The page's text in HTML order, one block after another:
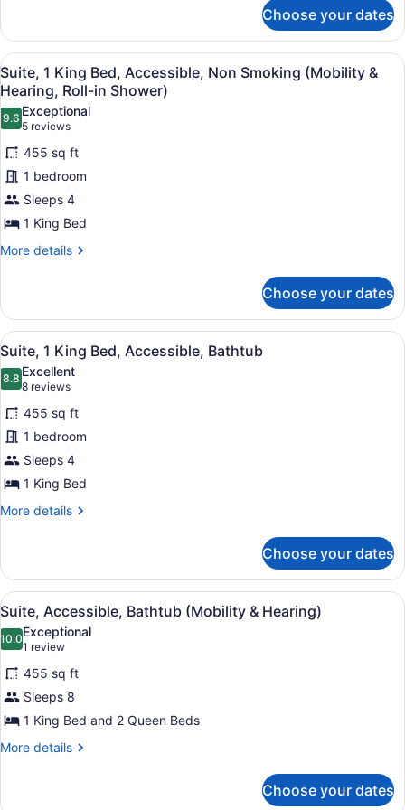
Suite,
Bedrooms,
Non
Smoking
Choose your dates
View
all
photos
for
Suite,
1
King
Bed,
Accessible,
Non
&
Hearing,
Roll-
in
Shower)
A hotel room with a large bed, a
7
Suite, 1 King Bed, Accessible, Non Smoking (Mobility &
Hearing, Roll-in Shower)
9.69.6 out of 10
Exceptional
5 reviews
(5
reviews)
455 sq ft
1 bedroom
Sleeps 4
1 King Bed
More details
More
1
King
Bed,
Accessible,
Non
Smoking
(Mobility
&
Hearing,
Roll-
in
Shower)
Choose your dates
View
all
photos
for
Suite,
1
King
Bed,
Accessible,
A hotel room with a large bed, a
7
Suite, 1 King Bed, Accessible, Bathtub
8.88.8 out of 10
Excellent
8 reviews
(8
reviews)
455 sq ft
1 bedroom
Sleeps 4
1 King Bed
More details
More
1
King
Bed,
Accessible,
Bathtub
Choose your dates
View
all
photos
for
Suite,
Accessible,
Bathtub
(Mobility
A hotel room with a flat-screen
7
Suite, Accessible, Bathtub (Mobility & Hearing)
10.010.0 out of 10
Exceptional
1 review
(1
review)
455 sq ft
Sleeps 8
1 King Bed and 2 Queen Beds
More details
More
Choose your dates